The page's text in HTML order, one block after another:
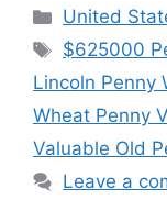
Categories
United
Tags
$625000
Lincoln Penny
Wheat Penny
Valuable Old
Leave a